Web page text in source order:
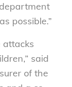
possible.”
attacks
said
of the